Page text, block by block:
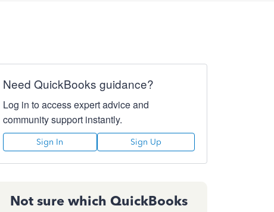
Need QuickBooks guidance?
Log in to access expert advice and
community support instantly.
Sign In Sign Up
Not sure which QuickBooks